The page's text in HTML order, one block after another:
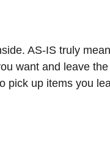
AS-IS truly
want and leave
up items you